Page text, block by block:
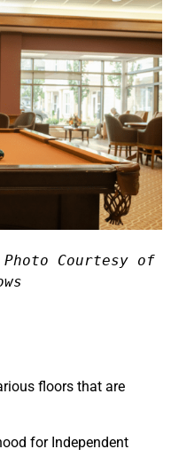
Courtesy of
floors that are
for Independent